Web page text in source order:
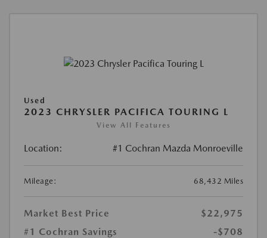
Used
2023 CHRYSLER PACIFICA TOURING L
View All Features
Location: #1 Cochran Mazda Monroeville
Mileage: 68,432 Miles
Market Best Price
$22,975
#1 Cochran Savings
-$708